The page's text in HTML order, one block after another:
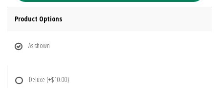
Product Options
As shown
Deluxe (+$10.00)